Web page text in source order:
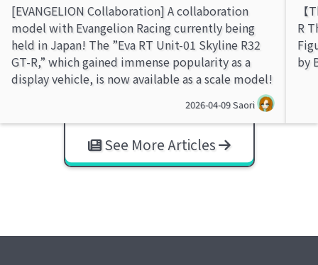
[EVANGELION Collaboration] A collaboration
model with Evangelion Racing currently being
held in Japan! The ”Eva RT Unit-01 Skyline R32
GT-R,” which gained immense popularity as a
display vehicle, is now available as a scale model!
2026-04-09Saori
R
by
See More Articles